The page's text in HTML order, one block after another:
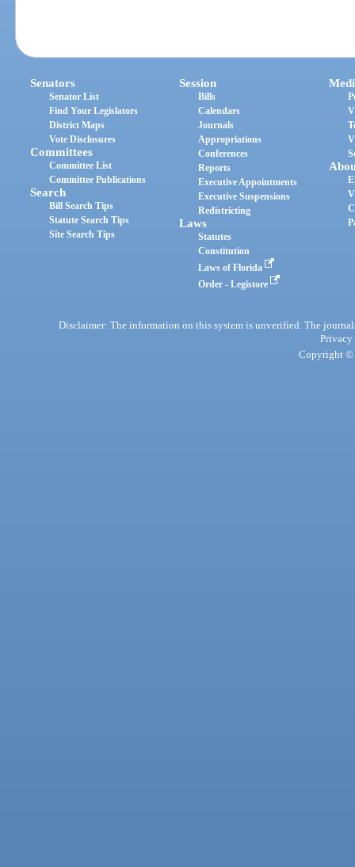
Senators
Senator List
Find Your Legislators
District Maps
Vote Disclosures
Committees
Committee List
Committee Publications
Search
Bill Search Tips
Statute Search Tips
Site Search Tips
Session
Bills
Calendars
Journals
Appropriations
Conferences
Reports
Executive Appointments
Executive Suspensions
Redistricting
Laws
Statutes
Constitution
Laws of Florida
Order - Legistore
Disclaimer: The information on this system is unverified. The
Privacy
Copyright ©